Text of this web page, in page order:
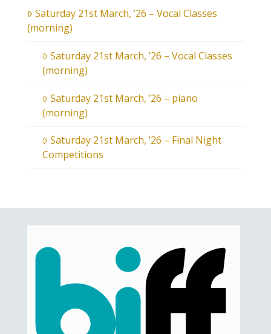
Saturday 21st March, ’26 – Vocal Classes
(morning)
Saturday 21st March, ’26 – Vocal Classes
(morning)
Saturday 21st March, ’26 – piano
(morning)
Saturday 21st March, ’26 – Final Night
Competitions